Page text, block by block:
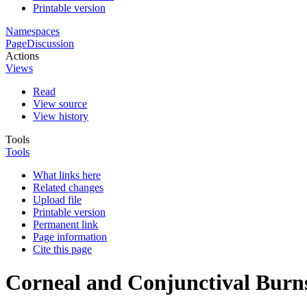
Printable version
Namespaces
PageDiscussion
Actions
Views
Read
View source
View history
Tools
Tools
What links here
Related changes
Upload file
Printable version
Permanent link
Page information
Cite this page
Corneal and Conjunctival